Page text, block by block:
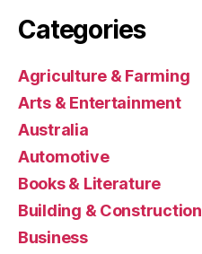
Categories
Agriculture & Farming
Arts & Entertainment
Australia
Automotive
Books & Literature
Building & Construction
Business